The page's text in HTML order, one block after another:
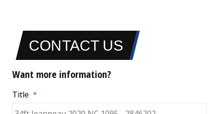
CONTACT US
Want more information?
Title *